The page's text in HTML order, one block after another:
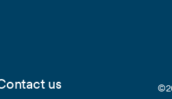
us